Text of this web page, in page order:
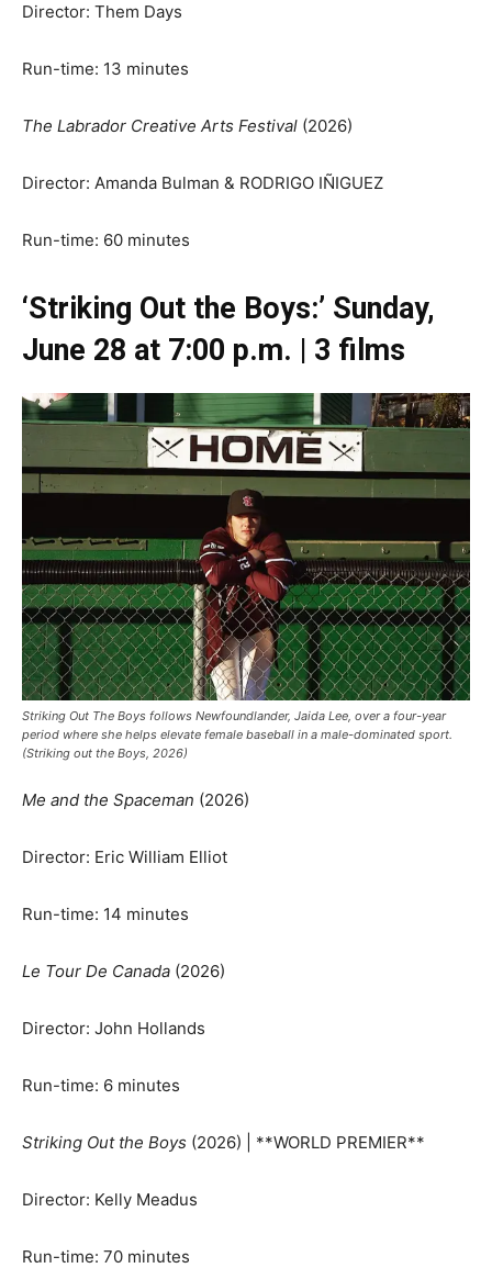
Director: Them Days
Run-time: 13 minutes
The Labrador Creative Arts Festival (2026)
Director: Amanda Bulman & RODRIGO IÑIGUEZ
Run-time: 60 minutes
‘Striking Out the Boys:’ Sunday,
June 28 at 7:00 p.m. | 3 films
Striking Out The Boys follows Newfoundlander, Jaida Lee, over a four-year
period where she helps elevate female baseball in a male-dominated sport.
(Striking out the Boys, 2026)
Me and the Spaceman (2026)
Director: Eric William Elliot
Run-time: 14 minutes
Le Tour De Canada (2026)
Director: John Hollands
Run-time: 6 minutes
Striking Out the Boys (2026) | **WORLD PREMIER**
Director: Kelly Meadus
Run-time: 70 minutes